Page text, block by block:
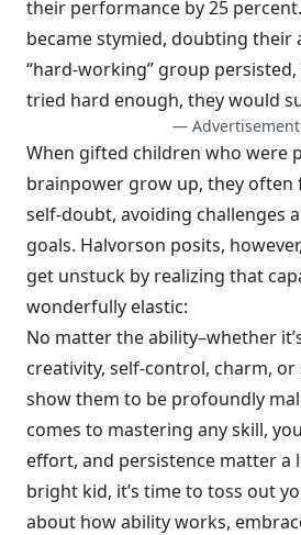
their performance by 25
became stymied, doubting their
“hard-working” group
tried hard enough, they would
—
When gifted children who were
brainpower grow up, they often
self-doubt, avoiding challenges
goals. Halvorson posits,
get unstuck by realizing that
wonderfully elastic:
No matter the ability–whether
creativity, self-control, charm,
show them to be profoundly
comes to mastering any skill,
effort, and persistence matter a
bright kid, it’s time to toss out
about how ability works,